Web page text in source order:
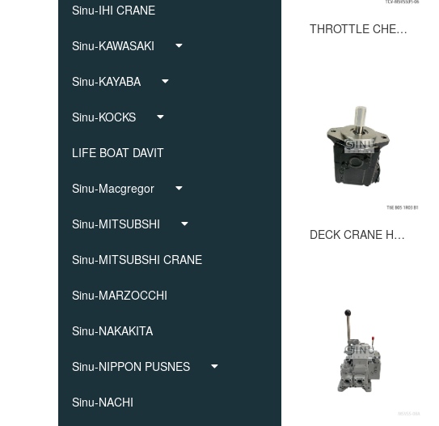
Sinu-IHI CRANE
Sinu-KAWASAKI
Sinu-KAYABA
Sinu-KOCKS
LIFE BOAT DAVIT
Sinu-Macgregor
Sinu-MITSUBSHI
Sinu-MITSUBSHI CRANE
Sinu-MARZOCCHI
Sinu-NAKAKITA
Sinu-NIPPON PUSNES
Sinu-NACHI
THROTTLE CHECK VALVE GROUP FOR MSVSS-06;MSVSSP-06 CONTROL VALVE
DECK CRANE HDYRAULIC VANE PUMP T6E B05 1R03 B1